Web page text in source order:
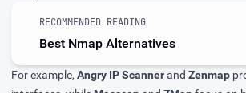
RECOMMENDED READING
Best Nmap Alternatives
For example, Angry IP Scannerand Zenmap